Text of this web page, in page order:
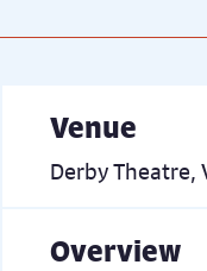
Venue
Derby Theatre,
Overview